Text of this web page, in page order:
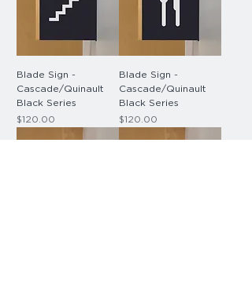
Blade Sign -
Cascade/Quinault
Black Series
Price
$120.00
Blade Sign -
Cascade/Quinault
Black Series
Price
$120.00